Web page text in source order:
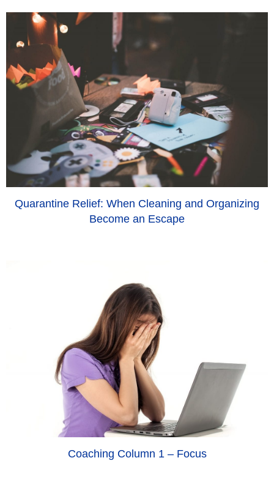
Quarantine Relief: When Cleaning and Organizing
Become an Escape
Coaching Column 1 – Focus